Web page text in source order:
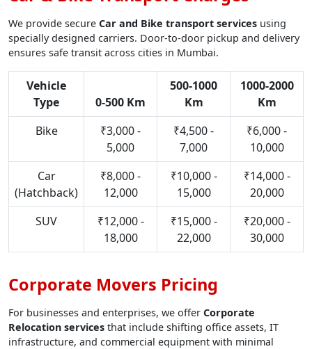
We provide secure Car and Bike transport services using
specially designed carriers. Door-to-door pickup and delivery
ensures safe transit across cities in Mumbai.
Vehicle
Type
0-500 Km
500-1000
Km
1000-2000
Km
Bike
₹3,000 -
5,000
₹4,500 -
7,000
₹6,000 -
10,000
Car
(Hatchback)
₹8,000 -
12,000
₹10,000 -
15,000
₹14,000 -
20,000
SUV
₹12,000 -
18,000
₹15,000 -
22,000
₹20,000 -
30,000
Corporate Movers Pricing
For businesses and enterprises, we offer Corporate
Relocation services that include shifting office assets, IT
infrastructure, and commercial equipment with minimal